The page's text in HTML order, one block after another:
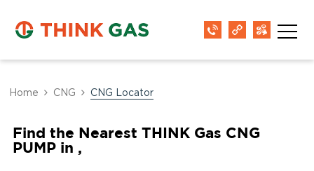
Home CNG CNG Locator
Find the Nearest THINK Gas CNG
PUMP in ,